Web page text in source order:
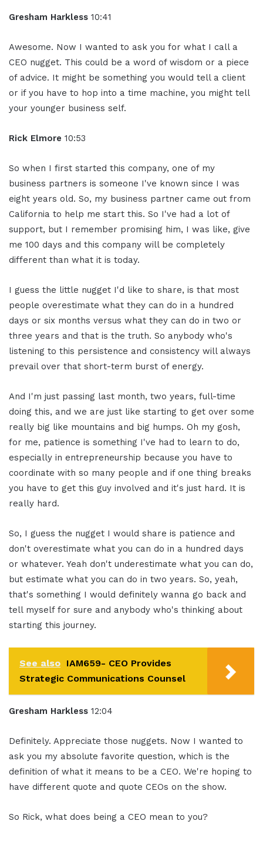
Gresham Harkless 10:41
Awesome. Now I wanted to ask you for what I call a
CEO nugget. This could be a word of wisdom or a piece
of advice. It might be something you would tell a client
or if you have to hop into a time machine, you might tell
your younger business self.
Rick Elmore 10:53
So when I first started this company, one of my
business partners is someone I've known since I was
eight years old. So, my business partner came out from
California to help me start this. So I've had a lot of
support, but I remember promising him, I was like, give
me 100 days and this company will be completely
different than what it is today.
I guess the little nugget I'd like to share, is that most
people overestimate what they can do in a hundred
days or six months versus what they can do in two or
three years and that is the truth. So anybody who's
listening to this persistence and consistency will always
prevail over that short-term burst of energy.
And I'm just passing last month, two years, full-time
doing this, and we are just like starting to get over some
really big like mountains and big humps. Oh my gosh,
for me, patience is something I've had to learn to do,
especially in entrepreneurship because you have to
coordinate with so many people and if one thing breaks
you have to get this guy involved and it's just hard. It is
really hard.
So, I guess the nugget I would share is patience and
don't overestimate what you can do in a hundred days
or whatever. Yeah don't underestimate what you can do,
but estimate what you can do in two years. So, yeah,
that's something I would definitely wanna go back and
tell myself for sure and anybody who's thinking about
starting this journey.
See also IAM659- CEO Provides
Strategic Communications Counsel
Gresham Harkless 12:04
Definitely. Appreciate those nuggets. Now I wanted to
ask you my absolute favorite question, which is the
definition of what it means to be a CEO. We're hoping to
have different quote and quote CEOs on the show.
So Rick, what does being a CEO mean to you?